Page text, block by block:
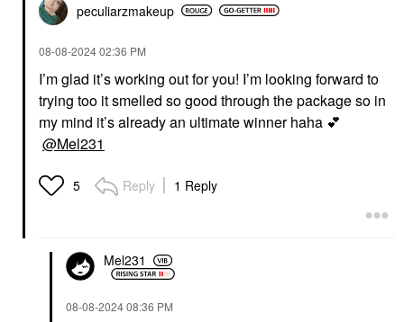
peculiarzmakeup
‎08-08-202402:36 PM
I’m glad it’s working out for you! I’m looking forward to
trying too it smelled so good through the package so in
my mind it’s already an ultimate winner haha 💕
@Mel231
5 Reply 1 Reply
Mel231
‎08-08-202408:36 PM